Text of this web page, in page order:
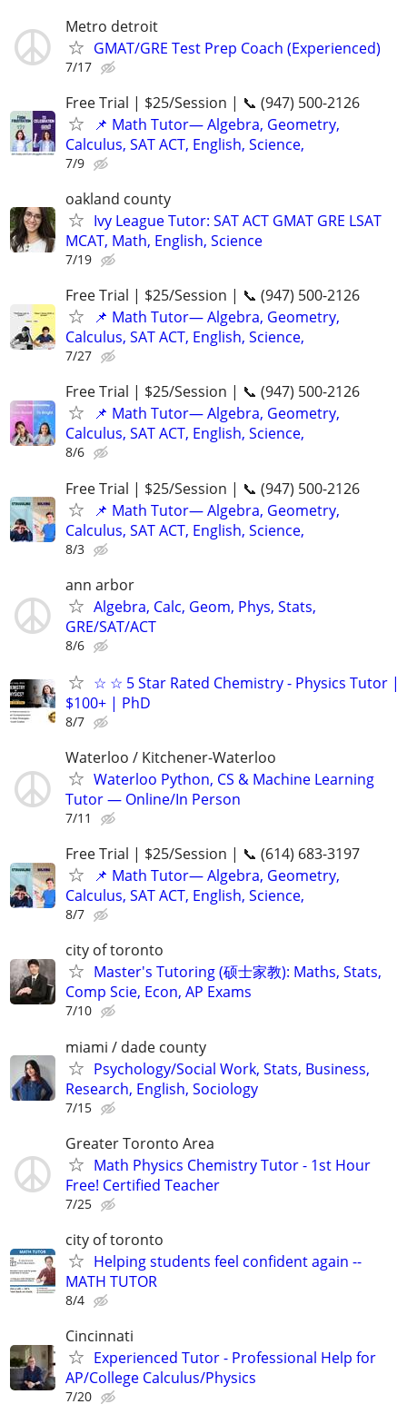
Metro detroit
GMAT/GRE Test Prep Coach (Experienced)
7/17
Free Trial | $25/Session | 📞 (947) 500-2126
📌 Math Tutor— Algebra, Geometry,
Calculus, SAT ACT, English, Science,
7/9
oakland county
Ivy League Tutor: SAT ACT GMAT GRE LSAT
MCAT, Math, English, Science
7/19
Free Trial | $25/Session | 📞 (947) 500-2126
📌 Math Tutor— Algebra, Geometry,
Calculus, SAT ACT, English, Science,
7/27
Free Trial | $25/Session | 📞 (947) 500-2126
📌 Math Tutor— Algebra, Geometry,
Calculus, SAT ACT, English, Science,
8/6
Free Trial | $25/Session | 📞 (947) 500-2126
📌 Math Tutor— Algebra, Geometry,
Calculus, SAT ACT, English, Science,
8/3
ann arbor
Algebra, Calc, Geom, Phys, Stats,
GRE/SAT/ACT
8/6
☆ ☆ 5 Star Rated Chemistry - Physics Tutor |
$100+ | PhD
8/7
Waterloo / Kitchener-Waterloo
Waterloo Python, CS & Machine Learning
Tutor — Online/In Person
7/11
Free Trial | $25/Session | 📞 (614) 683-3197
📌 Math Tutor— Algebra, Geometry,
Calculus, SAT ACT, English, Science,
8/7
city of toronto
Master's Tutoring (硕士家教): Maths, Stats,
Comp Scie, Econ, AP Exams
7/10
miami / dade county
Psychology/Social Work, Stats, Business,
Research, English, Sociology
7/15
Greater Toronto Area
Math Physics Chemistry Tutor - 1st Hour
Free! Certified Teacher
7/25
city of toronto
Helping students feel confident again --
MATH TUTOR
8/4
Cincinnati
Experienced Tutor - Professional Help for
AP/College Calculus/Physics
7/20